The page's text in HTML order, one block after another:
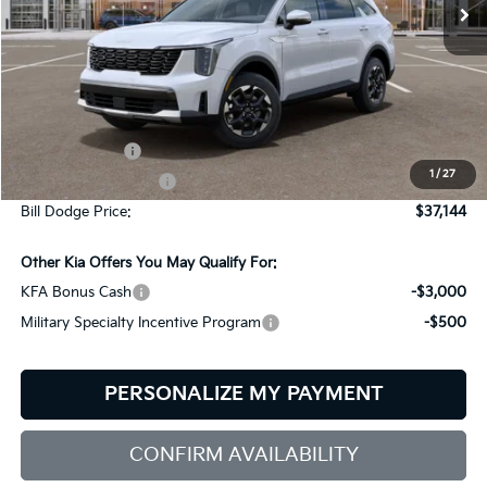
1 / 27
Less
Customer Cash
+$599
Bill Dodge Price:
$37,144
Other Kia Offers You May Qualify For:
KFA Bonus Cash
-$3,000
Military Specialty Incentive Program
-$500
PERSONALIZE MY PAYMENT
CONFIRM AVAILABILITY